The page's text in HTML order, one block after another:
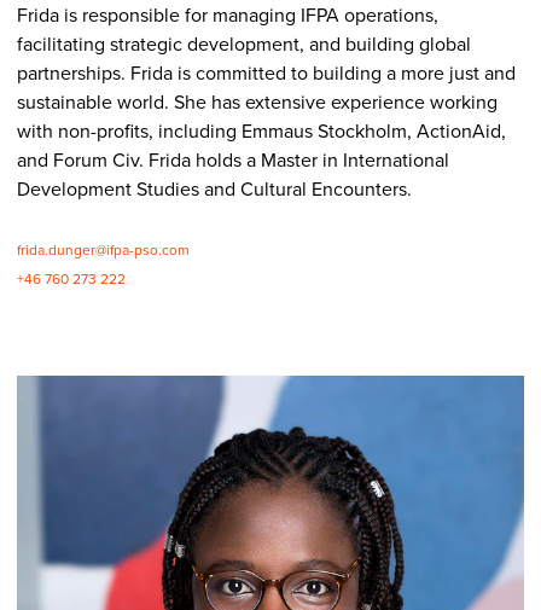
Frida is responsible for managing IFPA operations,
facilitating strategic development, and building global
partnerships. Frida is committed to building a more just and
sustainable world. She has extensive experience working
with non-profits, including Emmaus Stockholm, ActionAid,
and Forum Civ. Frida holds a Master in International
Development Studies and Cultural Encounters.
frida.dunger@ifpa-pso.com
+46 760 273 222